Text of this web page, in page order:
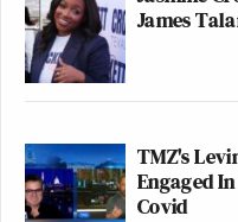
James
TMZ's
Engaged
Covid